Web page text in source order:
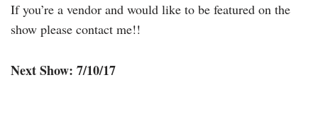
If you’re a vendor and would like to be featured on the
show please contact me!!
Next Show: 7/10/17